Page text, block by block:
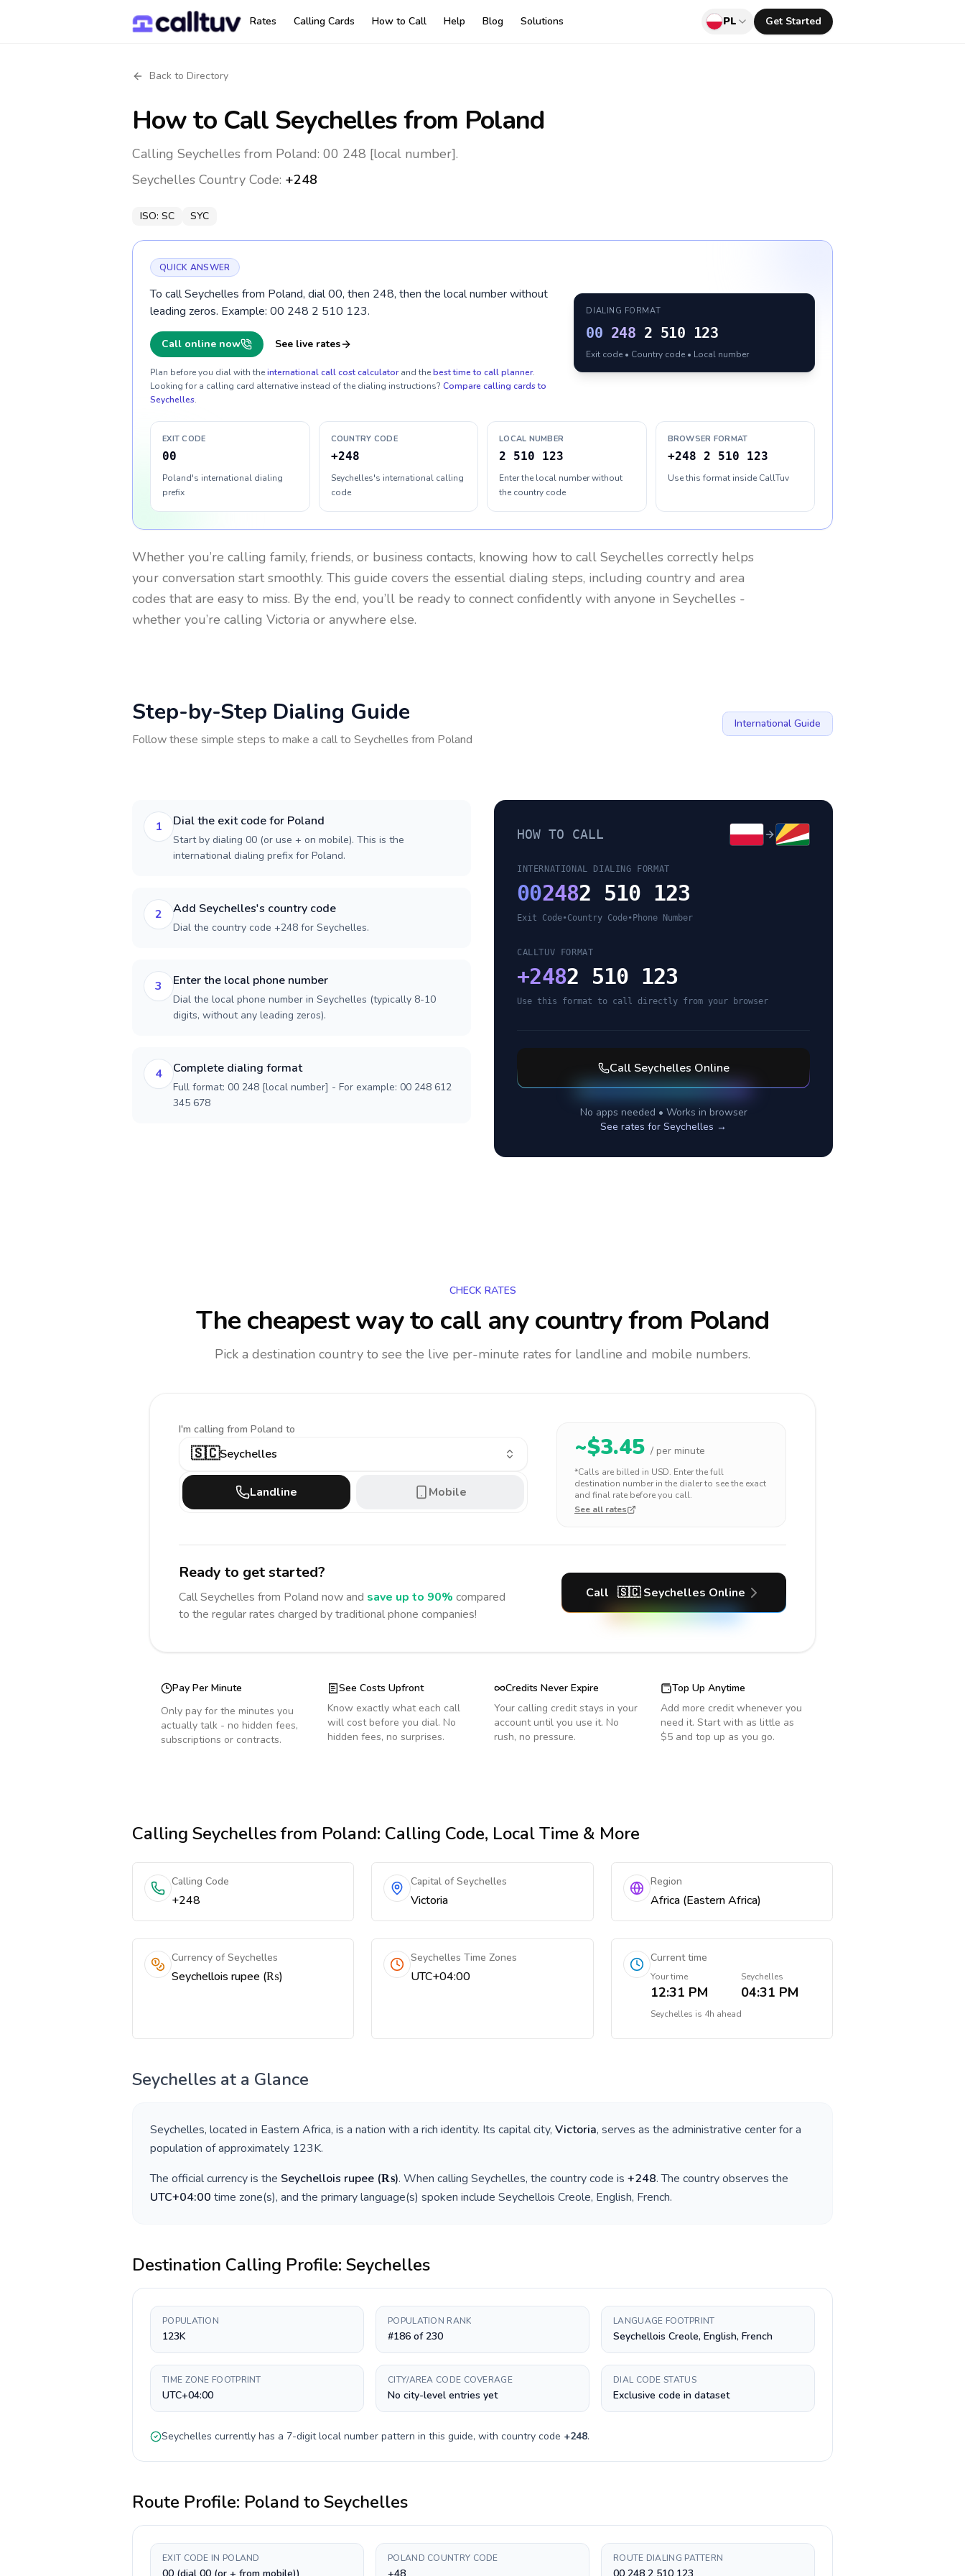
Rates Calling Cards How to Call Help Blog Solutions PL Get Started
Back to Directory
How to Call Seychellesfrom Poland
Calling Seychelles from Poland: 00 248 [local number].
Seychelles Country Code: +248
ISO: SC SYC
QUICK ANSWER
To call Seychelles from Poland, dial 00, then 248, then the local number without
leading zeros. Example: 00 248 2 510 123.
Call online now See live rates
Plan before you dial with theinternational call cost calculator and thebest time to call planner.
Looking for a calling card alternative instead of the dialing instructions? Compare calling cards to
Seychelles.
DIALING FORMAT
00 248 2 510 123
Exit code • Country code • Local number
EXIT CODE
00
Poland's international dialing
prefix
COUNTRY CODE
+248
Seychelles's international calling
code
LOCAL NUMBER
2 510 123
Enter the local number without
the country code
BROWSER FORMAT
+248 2 510 123
Use this format inside CallTuv
Whether you’re calling family, friends, or business contacts, knowing how to call Seychelles correctly helps
your conversation start smoothly. This guide covers the essential dialing steps, including country and area
codes that are easy to miss. By the end, you’ll be ready to connect confidently with anyone in Seychelles -
whether you’re calling Victoria or anywhere else.
Step-by-Step Dialing Guide
Follow these simple steps to make a call to Seychelles from Poland
International Guide
1 Dial the exit code for Poland
Start by dialing 00 (or use + on mobile). This is the
international dialing prefix for Poland.
2 Add Seychelles's country code
Dial the country code +248 for Seychelles.
3 Enter the local phone number
Dial the local phone number in Seychelles (typically 8-10
digits, without any leading zeros).
4 Complete dialing format
Full format: 00 248 [local number] - For example: 00 248 612
345 678
HOW TO CALL
INTERNATIONAL DIALING FORMAT
002482 510 123
Exit Code•Country Code• Phone Number
CALLTUV FORMAT
+2482 510 123
Use this format to call directly from your browser
Call Seychelles Online
No apps needed • Works in browser
See rates for Seychelles →
CHECK RATES
The cheapest way to call any countryfrom Poland
Pick a destination country to see the live per-minute rates for landline and mobile numbers.
I'm calling from Poland to
🇸🇨Seychelles
Landline Mobile
~$3.45 / per minute
*Calls are billed in USD. Enter the full
destination number in the dialer to see the exact
and final rate before you call.
See all rates
Ready to get started?
CallSeychelles from Poland now and save up to 90% compared
to the regular rates charged by traditional phone companies!
Call 🇸🇨 Seychelles Online
Pay Per Minute
Only pay for the minutes you
actually talk - no hidden fees,
subscriptions or contracts.
See Costs Upfront
Know exactly what each call
will cost before you dial. No
hidden fees, no surprises.
Credits Never Expire
Your calling credit stays in your
account until you use it. No
rush, no pressure.
Top Up Anytime
Add more credit whenever you
need it. Start with as little as
$5 and top up as you go.
Calling Seychellesfrom Poland: Calling Code, Local Time & More
Calling Code
+248
Capital of Seychelles
Victoria
Region
Africa (Eastern Africa)
Currency of Seychelles
Seychellois rupee (₨)
Seychelles Time Zones
UTC+04:00
Current time
Your time
12:31 PM
Seychelles
04:31 PM
Seychelles is 4h ahead
Seychelles at a Glance
Seychelles, located in Eastern Africa, is a nation with a rich identity. Its capital city, Victoria, serves as the administrative center for a
population of approximately 123K.
The official currency is the Seychellois rupee (₨). When calling Seychelles, the country code is +248. The country observes the
UTC+04:00 time zone(s), and the primary language(s) spoken include Seychellois Creole, English, French.
Destination Calling Profile: Seychelles
POPULATION
123K
POPULATION RANK
#186 of 230
LANGUAGE FOOTPRINT
Seychellois Creole, English, French
TIME ZONE FOOTPRINT
UTC+04:00
CITY/AREA CODE COVERAGE
No city-level entries yet
DIAL CODE STATUS
Exclusive code in dataset
Seychelles currently has a 7-digitlocal number pattern in this guide, with country code +248.
Route Profile: Poland toSeychelles
EXIT CODE IN POLAND POLAND COUNTRY CODE ROUTE DIALING PATTERN